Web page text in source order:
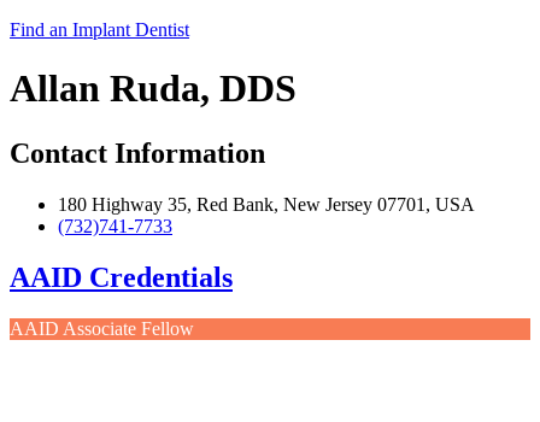
Find an Implant Dentist
Allan Ruda, DDS
Contact Information
180 Highway 35, Red Bank, New Jersey 07701, USA
(732)741-7733
AAID Credentials
AAID Associate Fellow